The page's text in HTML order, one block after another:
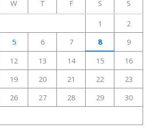
W T F S S
1
2
5 6 7 8
9
12 13 14 15
16
19 20 21 22
23
26 27 28 29
30